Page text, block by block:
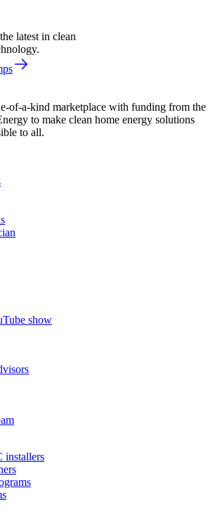
latest in clean
of-a-kind marketplace with funding from the
to make clean home energy solutions
to all.
show
installers